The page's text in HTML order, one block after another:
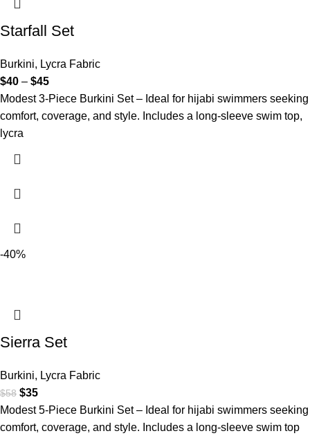
Starfall Set
Burkini, Lycra Fabric
$40 – $45
Modest 3-Piece Burkini Set – Ideal for hijabi swimmers seeking
comfort, coverage, and style. Includes a long-sleeve swim top,
lycra
-40%
Sierra Set
Burkini, Lycra Fabric
$58 $35
Modest 5-Piece Burkini Set – Ideal for hijabi swimmers seeking
comfort, coverage, and style. Includes a long-sleeve swim top